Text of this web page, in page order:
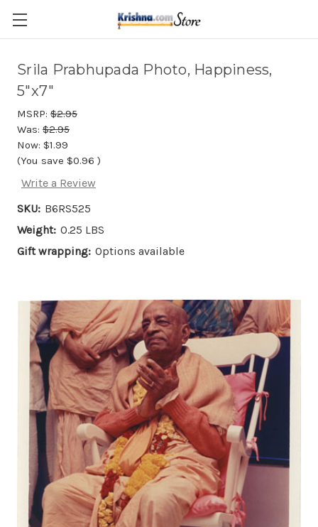
Skip to main content
Srila Prabhupada Photo, Happiness,
5"x7"
MSRP: $2.95
Was: $2.95
Now: $1.99
(You save $0.96 )
Write a Review
SKU: B6RS525
Weight: 0.25 LBS
Gift wrapping: Options available